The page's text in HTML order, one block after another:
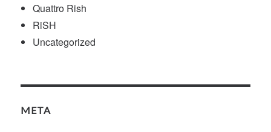
Quattro Rish
RiSH
Uncategorized
META